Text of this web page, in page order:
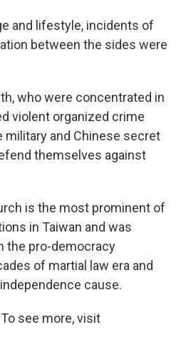
and lifestyle, incidents of
between the sides were
who were concentrated in
violent organized crime
military and Chinese secret
themselves against
is the most prominent of
in Taiwan and was
the pro-democracy
of martial law era and
cause.
see more, visit